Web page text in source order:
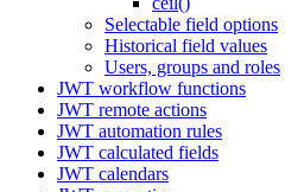
Selectable field options
Historical field values
Users, groups and roles
JWT workflow functions
JWT remote actions
JWT automation rules
JWT calculated fields
JWT calendars